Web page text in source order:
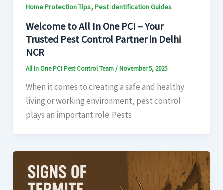
Home Protection Tips,Pest Identification Guides
Welcome to All In One PCI – Your
Trusted Pest Control Partner in Delhi
NCR
All In One PCI Pest Control Team/November 5, 2025
When it comes to creating a safe and healthy
living or working environment, pest control
plays an important role. Pests